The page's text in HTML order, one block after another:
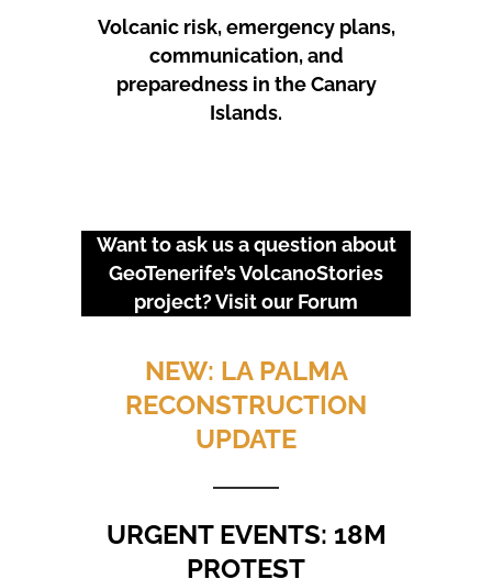
Volcanic risk, emergency plans,
communication, and
preparedness in the Canary
Islands.
Want to ask us a question about
GeoTenerife’s VolcanoStories
project? Visit our Forum
URGENT EVENTS: 18M
PROTEST
environmental degradation, 200,000
Canarians protested in April and several